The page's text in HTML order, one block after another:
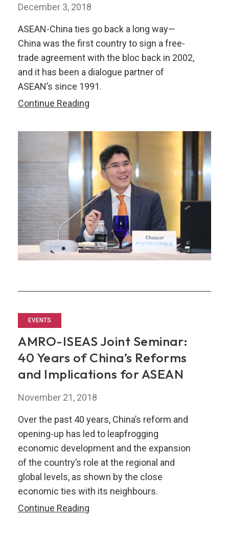
December 3, 2018
ASEAN-China ties go back a long way—
China was the first country to sign a free-
trade agreement with the bloc back in 2002,
and it has been a dialogue partner of
ASEAN’s since 1991.
Continue Reading
the
Future
of
ASEAN-
China
Economic
Ties?
EVENTS
AMRO-ISEAS Joint Seminar:
40 Years of China’s Reforms
and Implications for ASEAN
November 21, 2018
Over the past 40 years, China’s reform and
opening-up has led to leapfrogging
economic development and the expansion
of the country’s role at the regional and
global levels, as shown by the close
economic ties with its neighbours.
Continue Reading